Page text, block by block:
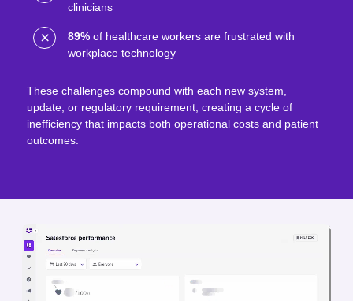
clinicians
89% of healthcare workers are frustrated with
workplace technology
These challenges compound with each new system,
update, or regulatory requirement, creating a cycle of
inefficiency that impacts both operational costs and patient
outcomes.